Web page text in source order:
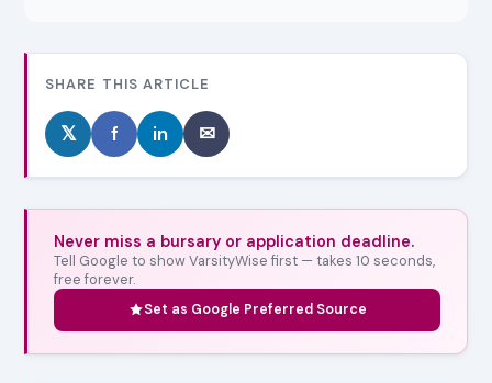
SHARE THIS ARTICLE
𝕏 f in ✉
Never miss a bursary or application deadline.
Tell Google to show VarsityWise first — takes 10 seconds,
free forever.
Set as Google Preferred Source